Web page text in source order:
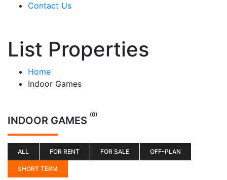
Contact Us
List Properties
Home
Indoor Games
INDOOR GAMES (0)
ALL FOR RENT FOR SALE OFF-PLAN
SHORT TERM